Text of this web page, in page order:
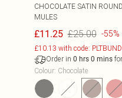
CHOCOLATE SATIN
MULES
£11.25 £25.00 -55%
£10.13 with code:
Order in 0 hrs 0 minsfor
Colour: Chocolate